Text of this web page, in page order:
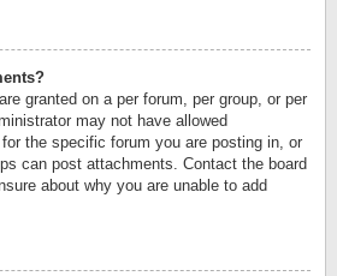
granted on a per forum, per group, or per
may not have allowed
the specific forum you are posting in, or
can post attachments. Contact the board
about why you are unable to add